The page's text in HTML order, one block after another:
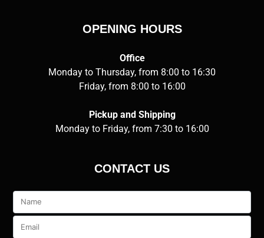
OPENING HOURS
Office
Monday to Thursday, from 8:00 to 16:30
Friday, from 8:00 to 16:00
Pickup and Shipping
Monday to Friday, from 7:30 to 16:00
CONTACT US